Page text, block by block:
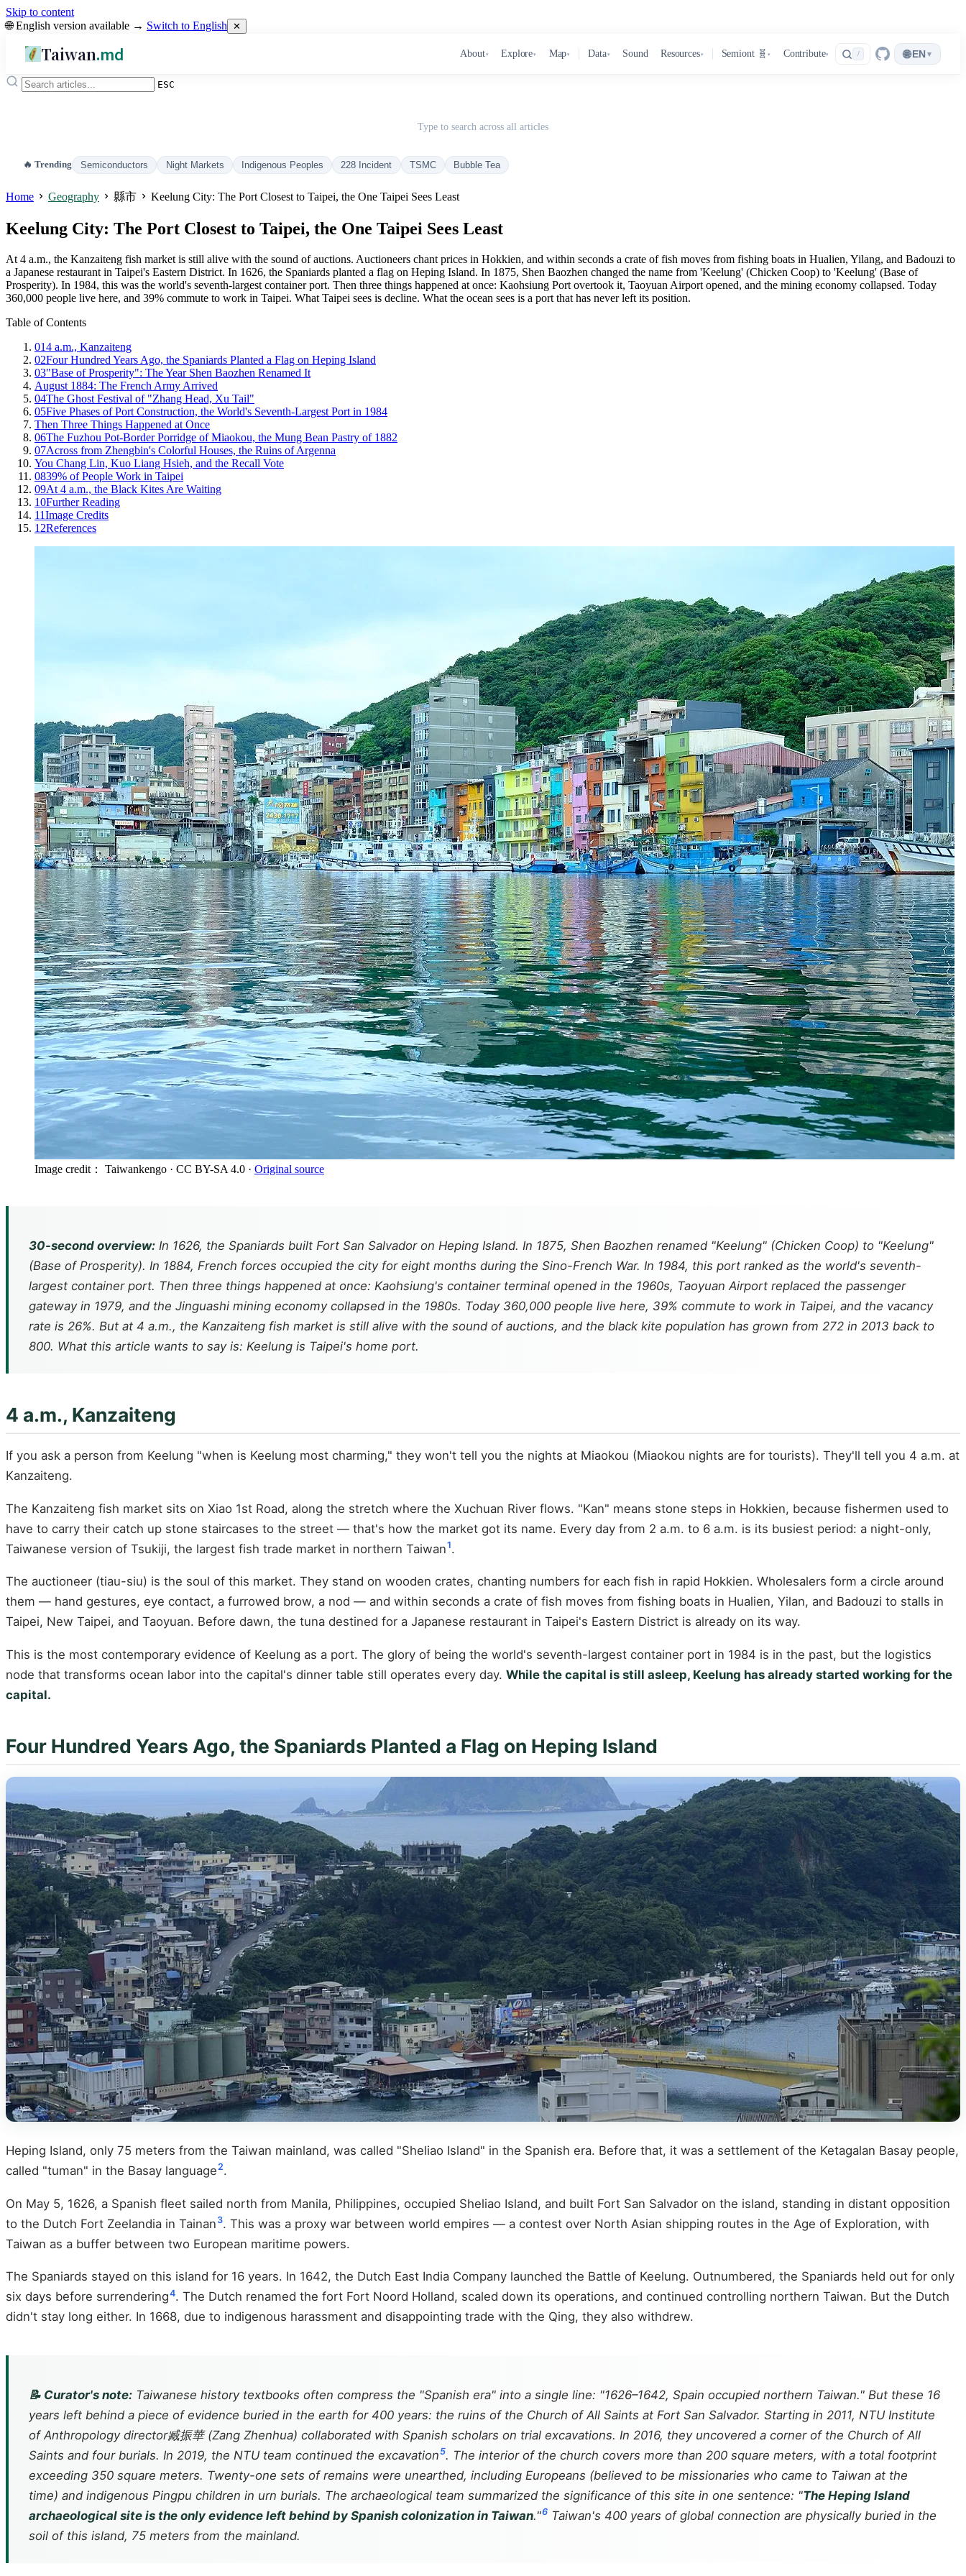
Skip to content
🌐 English version available → Switch to English ✕
Taiwan.md About▾ Explore▾ Map▾ Data▾ Sound Resources▾ Semiont 🧬 ▾ Contribute▾ / 🌐EN ▾
ESC
Type to search across all articles
🔥 Trending Semiconductors Night Markets Indigenous Peoples 228 Incident TSMC Bubble Tea
Home Geography 縣市 Keelung City: The Port Closest to Taipei, the One Taipei Sees Least
Keelung City: The Port Closest to Taipei, the One Taipei Sees Least
At 4 a.m., the Kanzaiteng fish market is still alive with the sound of auctions. Auctioneers chant prices in Hokkien, and within seconds a crate of fish moves from fishing boats in Hualien, Yilang, and Badouzi to
a Japanese restaurant in Taipei's Eastern District. In 1626, the Spaniards planted a flag on Heping Island. In 1875, Shen Baozhen changed the name from 'Keelung' (Chicken Coop) to 'Keelung' (Base of
Prosperity). In 1984, this was the world's seventh-largest container port. Then three things happened at once: Kaohsiung Port overtook it, Taoyuan Airport opened, and the mining economy collapsed. Today
360,000 people live here, and 39% commute to work in Taipei. What Taipei sees is decline. What the ocean sees is a port that has never left its position.
Table of Contents
014 a.m., Kanzaiteng
02Four Hundred Years Ago, the Spaniards Planted a Flag on Heping Island
03"Base of Prosperity": The Year Shen Baozhen Renamed It
August 1884: The French Army Arrived
04The Ghost Festival of "Zhang Head, Xu Tail"
05Five Phases of Port Construction, the World's Seventh-Largest Port in 1984
Then Three Things Happened at Once
06The Fuzhou Pot-Border Porridge of Miaokou, the Mung Bean Pastry of 1882
07Across from Zhengbin's Colorful Houses, the Ruins of Argenna
You Chang Lin, Kuo Liang Hsieh, and the Recall Vote
0839% of People Work in Taipei
09At 4 a.m., the Black Kites Are Waiting
10Further Reading
11Image Credits
12References
Image credit： Taiwankengo · CC BY-SA 4.0 · Original source
30-second overview: In 1626, the Spaniards built Fort San Salvador on Heping Island. In 1875, Shen Baozhen renamed "Keelung" (Chicken Coop) to "Keelung"
(Base of Prosperity). In 1884, French forces occupied the city for eight months during the Sino-French War. In 1984, this port ranked as the world's seventh-
largest container port. Then three things happened at once: Kaohsiung's container terminal opened in the 1960s, Taoyuan Airport replaced the passenger
gateway in 1979, and the Jinguashi mining economy collapsed in the 1980s. Today 360,000 people live here, 39% commute to work in Taipei, and the vacancy
rate is 26%. But at 4 a.m., the Kanzaiteng fish market is still alive with the sound of auctions, and the black kite population has grown from 272 in 2013 back to
800. What this article wants to say is: Keelung is Taipei's home port.
4 a.m., Kanzaiteng
If you ask a person from Keelung "when is Keelung most charming," they won't tell you the nights at Miaokou (Miaokou nights are for tourists). They'll tell you 4 a.m. at
Kanzaiteng.
The Kanzaiteng fish market sits on Xiao 1st Road, along the stretch where the Xuchuan River flows. "Kan" means stone steps in Hokkien, because fishermen used to
have to carry their catch up stone staircases to the street — that's how the market got its name. Every day from 2 a.m. to 6 a.m. is its busiest period: a night-only,
Taiwanese version of Tsukiji, the largest fish trade market in northern Taiwan1.
The auctioneer (tiau-siu) is the soul of this market. They stand on wooden crates, chanting numbers for each fish in rapid Hokkien. Wholesalers form a circle around
them — hand gestures, eye contact, a furrowed brow, a nod — and within seconds a crate of fish moves from fishing boats in Hualien, Yilan, and Badouzi to stalls in
Taipei, New Taipei, and Taoyuan. Before dawn, the tuna destined for a Japanese restaurant in Taipei's Eastern District is already on its way.
This is the most contemporary evidence of Keelung as a port. The glory of being the world's seventh-largest container port in 1984 is in the past, but the logistics
node that transforms ocean labor into the capital's dinner table still operates every day. While the capital is still asleep, Keelung has already started working for the
capital.
Four Hundred Years Ago, the Spaniards Planted a Flag on Heping Island
Heping Island, only 75 meters from the Taiwan mainland, was called "Sheliao Island" in the Spanish era. Before that, it was a settlement of the Ketagalan Basay people,
called "tuman" in the Basay language2.
On May 5, 1626, a Spanish fleet sailed north from Manila, Philippines, occupied Sheliao Island, and built Fort San Salvador on the island, standing in distant opposition
to the Dutch Fort Zeelandia in Tainan 3. This was a proxy war between world empires — a contest over North Asian shipping routes in the Age of Exploration, with
Taiwan as a buffer between two European maritime powers.
The Spaniards stayed on this island for 16 years. In 1642, the Dutch East India Company launched the Battle of Keelung. Outnumbered, the Spaniards held out for only
six days before surrendering4. The Dutch renamed the fort Fort Noord Holland, scaled down its operations, and continued controlling northern Taiwan. But the Dutch
didn't stay long either. In 1668, due to indigenous harassment and disappointing trade with the Qing, they also withdrew.
📝 Curator's note: Taiwanese history textbooks often compress the "Spanish era" into a single line: "1626–1642, Spain occupied northern Taiwan." But these 16
years left behind a piece of evidence buried in the earth for 400 years: the ruins of the Church of All Saints at Fort San Salvador. Starting in 2011, NTU Institute
of Anthropology director臧振華 (Zang Zhenhua) collaborated with Spanish scholars on trial excavations. In 2016, they uncovered a corner of the Church of All
Saints and four burials. In 2019, the NTU team continued the excavation5. The interior of the church covers more than 200 square meters, with a total footprint
exceeding 350 square meters. Twenty-one sets of remains were unearthed, including Europeans (believed to be missionaries who came to Taiwan at the
time) and indigenous Pingpu children in urn burials. The archaeological team summarized the significance of this site in one sentence: "The Heping Island
archaeological site is the only evidence left behind by Spanish colonization in Taiwan."6 Taiwan's 400 years of global connection are physically buried in the
soil of this island, 75 meters from the mainland.